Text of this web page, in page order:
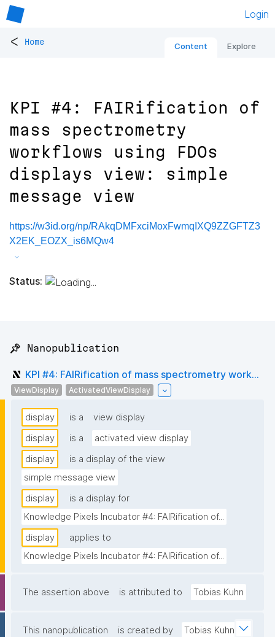
Login
< Home Content Explore
KPI #4: FAIRification of
mass spectrometry
workflows using FDOs
displays view: simple
message view
https://w3id.org/np/RAkqDMFxciMoxFwmqIXQ9ZZGFTZ3
X2EK_EOZX_is6MQw4
Status:
📌 Nanopublication
KPI #4: FAIRification of mass spectrometry work...
ViewDisplay ActivatedViewDisplay
display is a
view display
display
is a
activated view display
display
is a display of the view
simple message view
display
is a display for
Knowledge Pixels Incubator #4: FAIRification of...
display
applies to
Knowledge Pixels Incubator #4: FAIRification of...
The assertion above is attributed to Tobias Kuhn
This nanopublication is created by Tobias Kuhn